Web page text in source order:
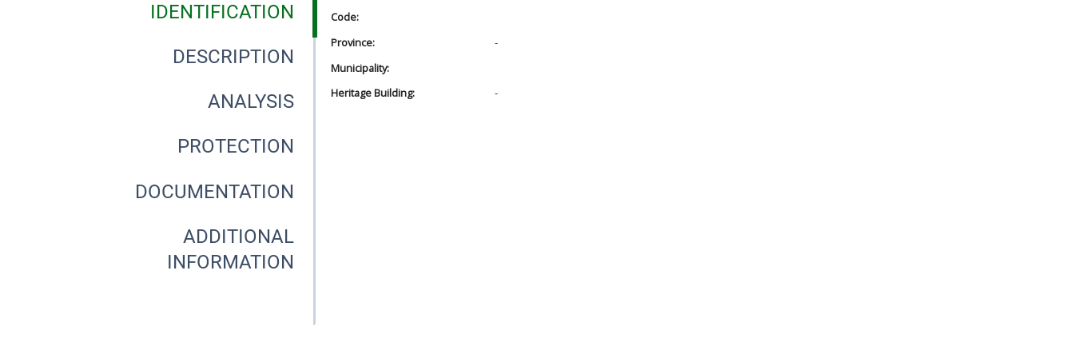
IDENTIFICATION
DESCRIPTION
ANALYSIS
PROTECTION
DOCUMENTATION
ADDITIONAL
INFORMATION
Code:
Province:
-
Municipality:
Heritage Building:
-